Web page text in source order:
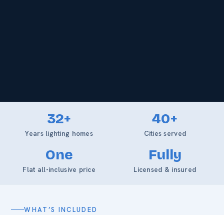
32+
Years lighting homes
40+
Cities served
One
Flat all-inclusive price
Fully
Licensed & insured
WHAT’S INCLUDED